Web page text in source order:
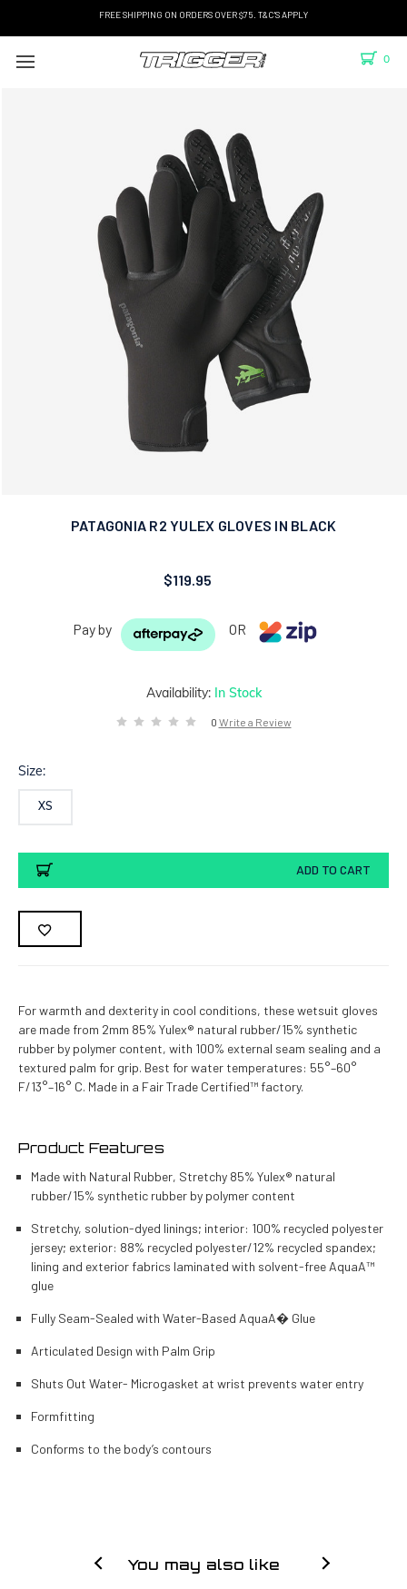
FREE SHIPPING ON ORDERS OVER $75. T&C'S APPLY
0
Availability: In Stock
0 Write a Review
PATAGONIA R2 YULEX GLOVES IN BLACK
$119.95
Pay by OR
Size:
XS
Current
Stock:
ADD TO CART
For warmth and dexterity in cool conditions, these wetsuit gloves
are made from 2mm 85% Yulex® natural rubber/15% synthetic
rubber by polymer content, with 100% external seam sealing and a
textured palm for grip. Best for water temperatures: 55°–60°
F/13°–16° C. Made in a Fair Trade Certified™ factory.
Product Features
Made with Natural Rubber, Stretchy 85% Yulex® natural
rubber/15% synthetic rubber by polymer content
Stretchy, solution-dyed linings; interior: 100% recycled polyester
jersey; exterior: 88% recycled polyester/12% recycled spandex;
lining and exterior fabrics laminated with solvent-free AquaA™
glue
Fully Seam-Sealed with Water-Based AquaA� Glue
Articulated Design with Palm Grip
Shuts Out Water- Microgasket at wrist prevents water entry
Formfitting
Conforms to the body’s contours
You may also like